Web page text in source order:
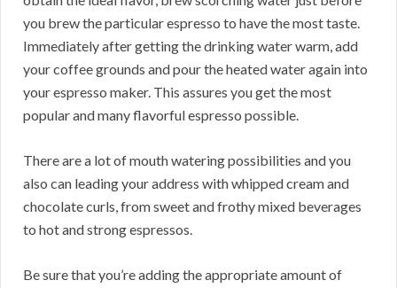
you brew the particular espresso to have the most taste.
Immediately after getting the drinking water warm, add
your coffee grounds and pour the heated water again into
your espresso maker. This assures you get the most
popular and many flavorful espresso possible.
There are a lot of mouth watering possibilities and you
also can leading your address with whipped cream and
chocolate curls, from sweet and frothy mixed beverages
to hot and strong espressos.
Be sure that you’re adding the appropriate amount of